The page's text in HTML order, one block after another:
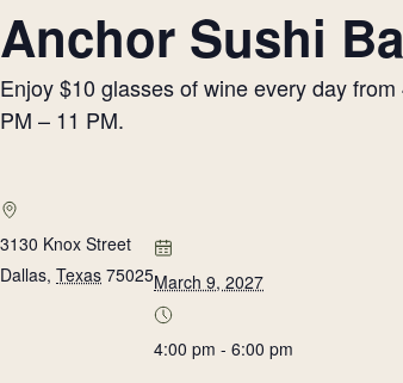
Anchor Sushi
Enjoy $10 glasses of wine every day
PM – 11 PM.
3130 Knox Street
Dallas, Texas 75025March 9, 2027
4:00 pm - 6:00 pm